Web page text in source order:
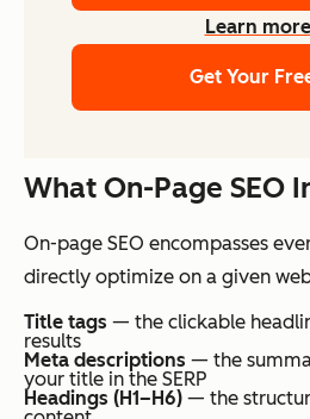
Learn more
Get Your
What On-Page SEO
On-page SEO encompasses
directly optimize on a given
Title tags — the clickable
results
Meta descriptions — the
your title in the SERP
Headings (H1–H6) — the